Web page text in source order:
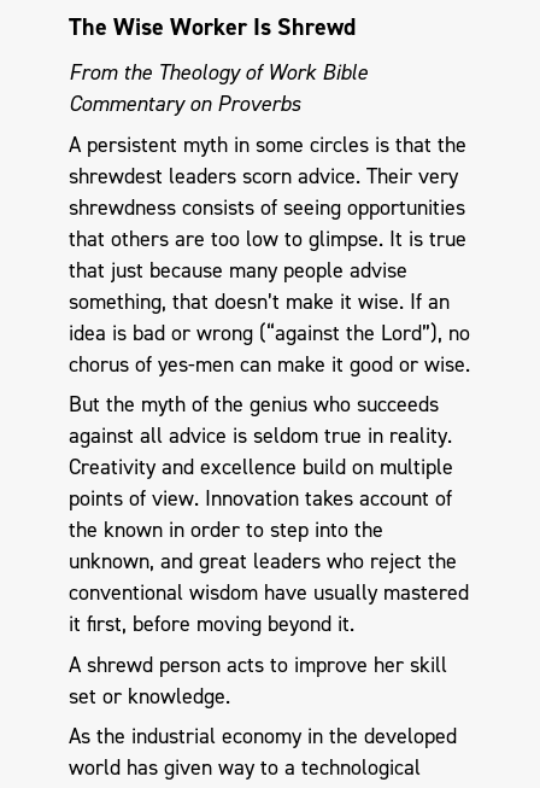
The Wise Worker Is Shrewd
From the Theology of Work Bible
Commentary on Proverbs
A persistent myth in some circles is that the
shrewdest leaders scorn advice. Their very
shrewdness consists of seeing opportunities
that others are too low to glimpse. It is true
that just because many people advise
something, that doesn’t make it wise. If an
idea is bad or wrong (“against the Lord”), no
chorus of yes-men can make it good or wise.
But the myth of the genius who succeeds
against all advice is seldom true in reality.
Creativity and excellence build on multiple
points of view. Innovation takes account of
the known in order to step into the
unknown, and great leaders who reject the
conventional wisdom have usually mastered
it first, before moving beyond it.
A shrewd person acts to improve her skill
set or knowledge.
As the industrial economy in the developed
world has given way to a technological